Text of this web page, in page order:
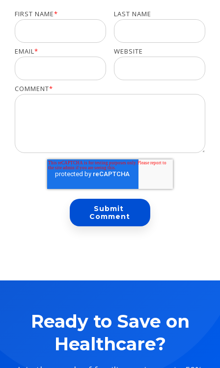
FIRST NAME* LAST NAME
EMAIL* WEBSITE
COMMENT*
Ready to Save on
Healthcare?